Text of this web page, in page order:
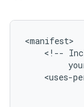
<!--
<uses-